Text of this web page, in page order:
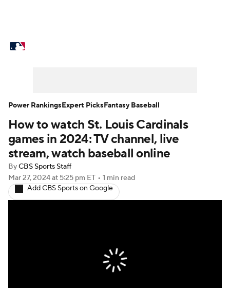
Power Rankings College World Series
Probable Pitchers Two-Start Pitchers
Players Transactions MLB Betting
Fantasy Injuries MLB Shop
How to watch St. Louis Cardinals
games in 2024: TV channel, live
stream, watch baseball online
ByCBS Sports Staff
Mar 27, 2024at 5:25 pm ET • 1 min read
Add CBS Sports on Google
Power RankingsExpert PicksFantasy Baseball